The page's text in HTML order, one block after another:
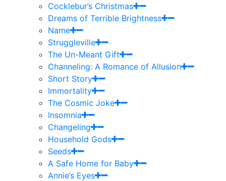
Cocklebur’s Christmas
Dreams of Terrible Brightness
Name
Struggleville
The Un-Meant Gift
Channeling: A Romance of Allusion
Short Story
Immortality
The Cosmic Joke
Insomnia
Changeling
Household Gods
Seeds
A Safe Home for Baby
Annie’s Eyes